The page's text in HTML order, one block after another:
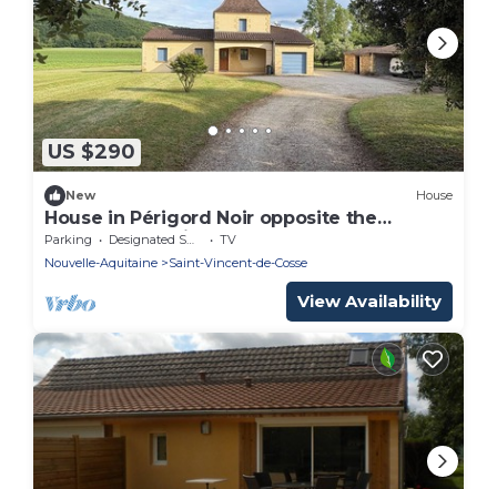
US $290
New House
House in Périgord Noir opposite the
Château des Milandes and 15 km from
Sarlat!
Parking Designated Smoking Area
TV
Nouvelle-Aquitaine
Saint-Vincent-de-Cosse
View Availability